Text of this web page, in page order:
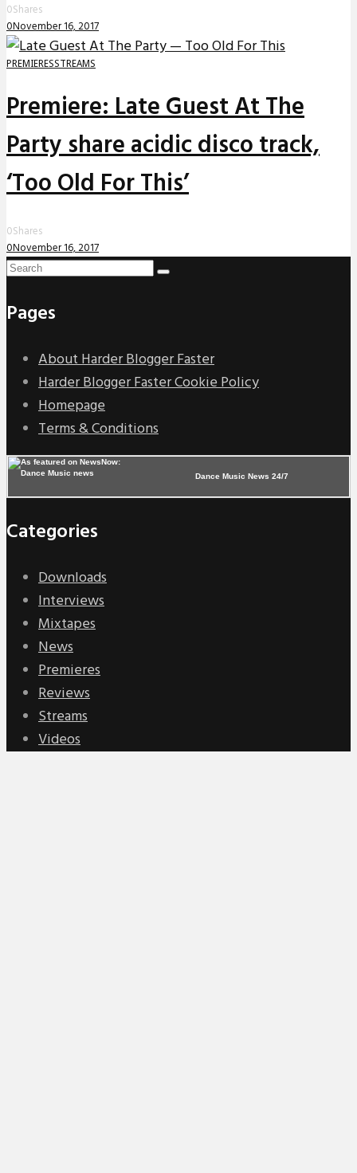
0Shares
0November 16, 2017
PREMIERESSTREAMS
Premiere: Late Guest At The
Party share acidic disco track,
‘Too Old For This’
0Shares
0November 16, 2017
Pages
About Harder Blogger Faster
Harder Blogger Faster Cookie Policy
Homepage
Terms & Conditions
Dance Music News 24/7
Categories
Downloads
Interviews
Mixtapes
News
Premieres
Reviews
Streams
Videos